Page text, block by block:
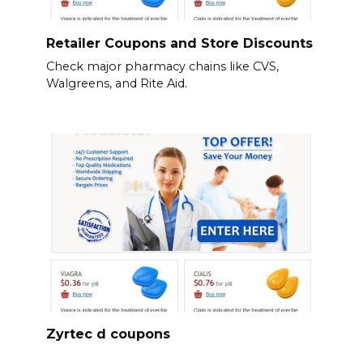
Retailer Coupons and Store Discounts
Check major pharmacy chains like CVS,
Walgreens, and Rite Aid.
Zyrtec d coupons